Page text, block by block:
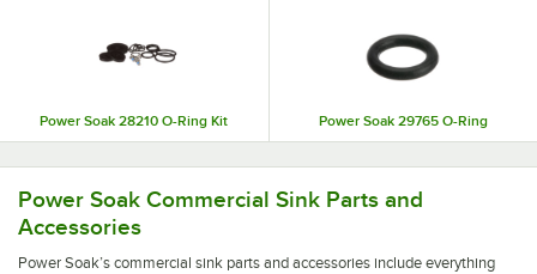
Power Soak 28210 O-Ring Kit Power Soak 29765 O-Ring
Power Soak Commercial Sink Parts and
Accessories
Power Soak’s commercial sink parts and accessories include everything